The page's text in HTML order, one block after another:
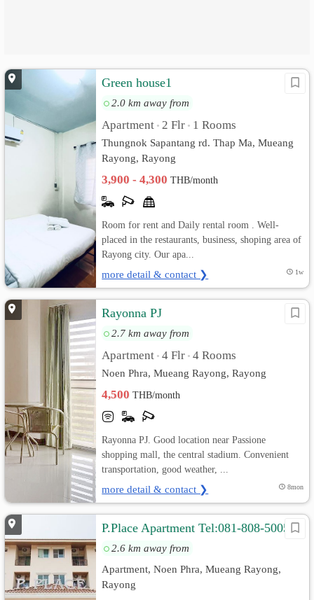
Green house1
2.0 km away from
Apartment • 2 Flr • 1 Rooms
Thungnok Sapantang rd. Thap Ma, Mueang
Rayong, Rayong
3,900 - 4,300THB/month
Room for rent and Daily rental room . Well-
placed in the restaurants, business, shoping area of
Rayong city. Our apa...
more detail & contact ❯ 1w
Rayonna PJ
2.7 km away from
Apartment • 4 Flr • 4 Rooms
Noen Phra, Mueang Rayong, Rayong
4,500THB/month
Rayonna PJ. Good location near Passione
shopping mall, the central stadium. Convenient
transportation, good weather, ...
more detail & contact ❯ 8mon
P.Place Apartment Tel:081-808-5005
2.6 km away from
Apartment, Noen Phra, Mueang Rayong,
Rayong